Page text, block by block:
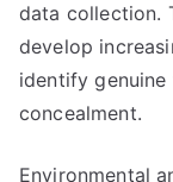
data collection.
develop
identify
concealment.
Environmental